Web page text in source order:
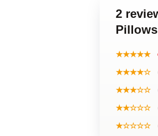
2
★★★★★
★★★★☆
★★★☆☆
★★☆☆☆
★☆☆☆☆